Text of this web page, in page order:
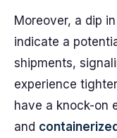
Moreover, a dip
indicate a
shipments,
experience
have a knock-on
and